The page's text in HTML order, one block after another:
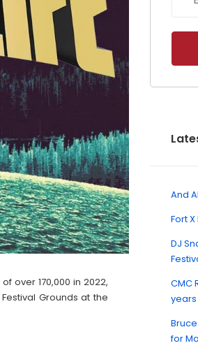
over 170,000 in 2022,
Grounds at the
And
Fort
DJ
CMC
years
for